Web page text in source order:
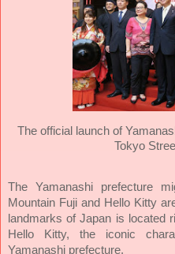
The official launch of
Tokyo
The Yamanashi prefecture
Mountain Fuji and Hello Kitty
landmarks of Japan is located
Hello Kitty, the iconic
Yamanashi prefecture.